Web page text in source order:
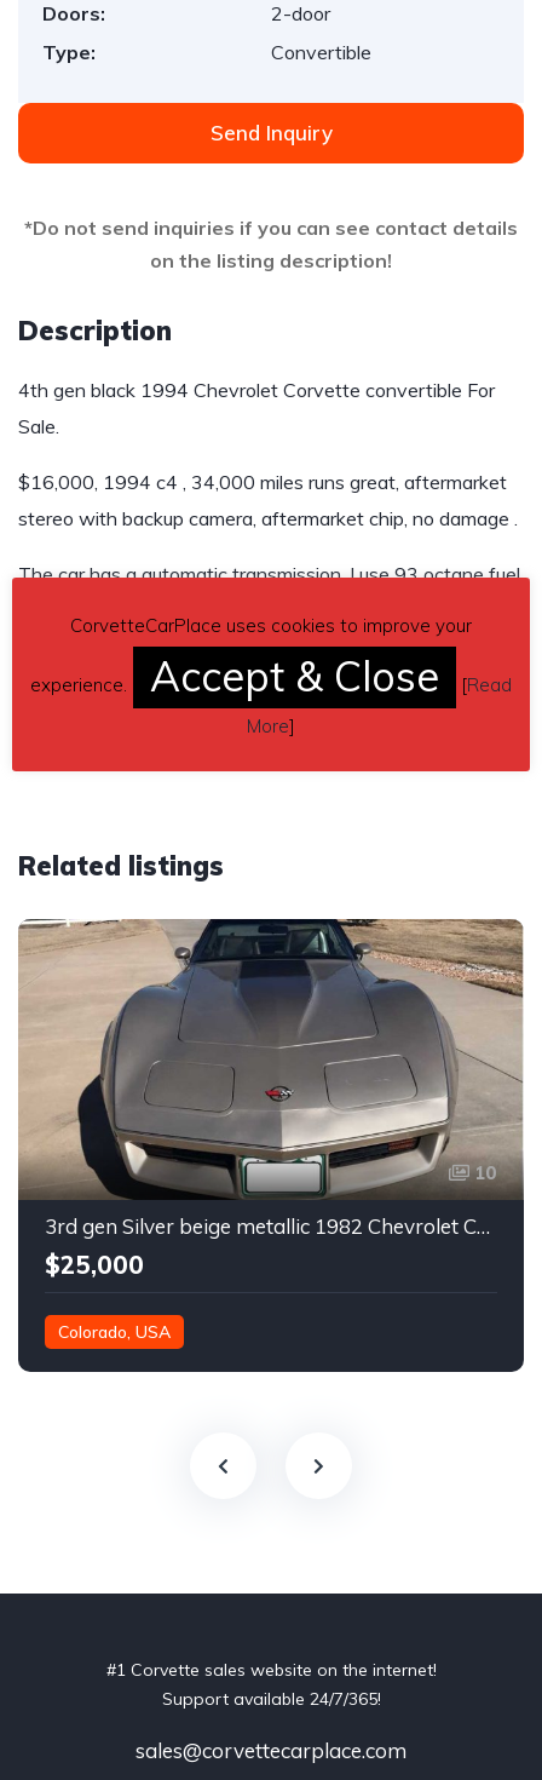
Doors:
2-door
Type:
Convertible
Send Inquiry
*Do not send inquiries if you can see contact details
on the listing description!
Description
4th gen black 1994 Chevrolet Corvette convertible For
Sale.
$16,000, 1994 c4 , 34,000 miles runs great, aftermarket
stereo with backup camera, aftermarket chip, no damage .
The car has a automatic transmission, I use 93 octane fuel
Contact details– jeschelleym@yahoo.com
Car located in – Concord, North Carolina, US.
Related listings
10
3rd gen Silver beige metallic 1982 Chevrolet Corvette For Sale
$25,000
Colorado, USA
#1 Corvette sales website on the internet!
Support available 24/7/365!
sales@corvettecarplace.com
CorvetteCarPlace uses cookies to improve your
experience. Accept & Close [Read
More]